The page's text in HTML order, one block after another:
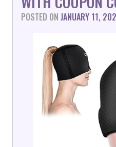
POSTED ON JANUARY 11,